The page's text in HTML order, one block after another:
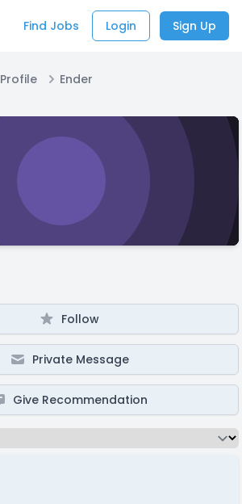
Find Jobs Login Sign Up
Profile Ender
Follow
Private Message
Give Recommendation